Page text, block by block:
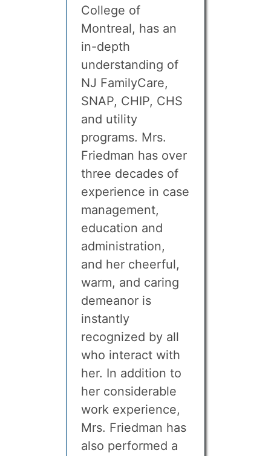
College of
Montreal, has an
in-depth
understanding of
NJ FamilyCare,
SNAP, CHIP, CHS
and utility
programs. Mrs.
Friedman has over
three decades of
experience in case
management,
education and
administration,
and her cheerful,
warm, and caring
demeanor is
instantly
recognized by all
who interact with
her. In addition to
her considerable
work experience,
Mrs. Friedman has
also performed a